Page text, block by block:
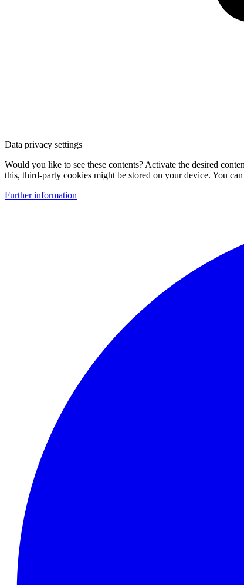
Data privacy settings
Would you like to see these contents? Activate the desired
this, third-party cookies might be stored on your device. You
Further information